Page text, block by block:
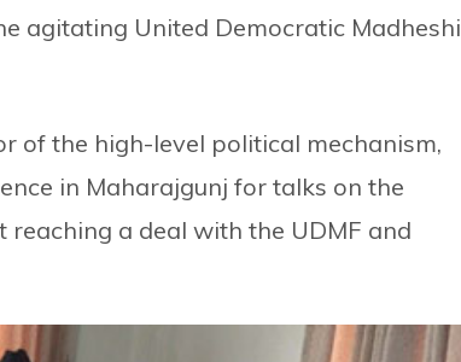
agitating United Democratic Madheshi
of the high-level political mechanism,
in Maharajgunj for talks on the
a deal with the UDMF and